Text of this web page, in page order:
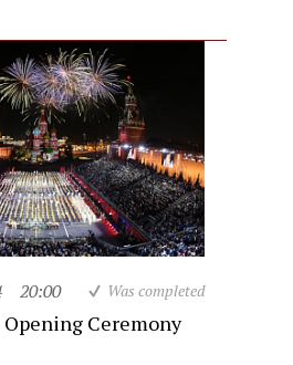
20:00 Was completed
Ceremony